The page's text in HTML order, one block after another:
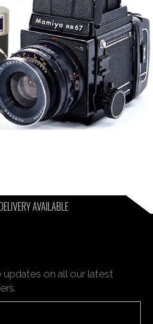
AVAILABLE
on all our latest